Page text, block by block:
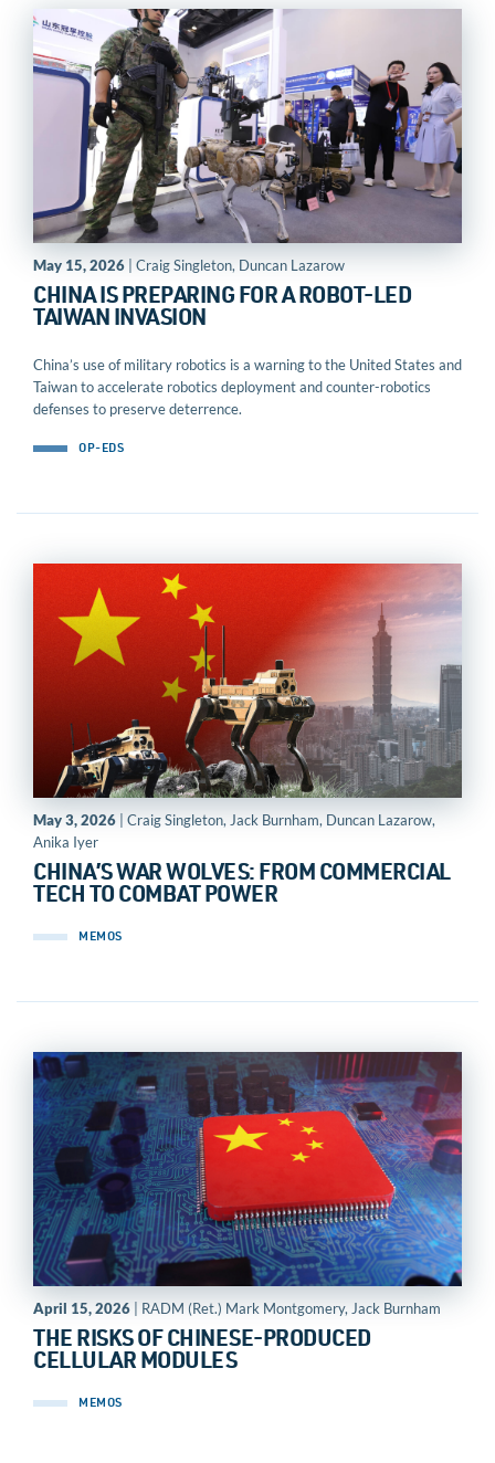
May 15, 2026 | Craig Singleton, Duncan Lazarow
CHINA IS PREPARING FOR A ROBOT-LED
TAIWAN INVASION
China’s use of military robotics is a warning to the United States and
Taiwan to accelerate robotics deployment and counter-robotics
defenses to preserve deterrence.
OP-EDS
May 3, 2026 | Craig Singleton, Jack Burnham, Duncan Lazarow,
Anika Iyer
CHINA’S WAR WOLVES: FROM COMMERCIAL
TECH TO COMBAT POWER
MEMOS
April 15, 2026 | RADM (Ret.) Mark Montgomery, Jack Burnham
THE RISKS OF CHINESE-PRODUCED
CELLULAR MODULES
MEMOS